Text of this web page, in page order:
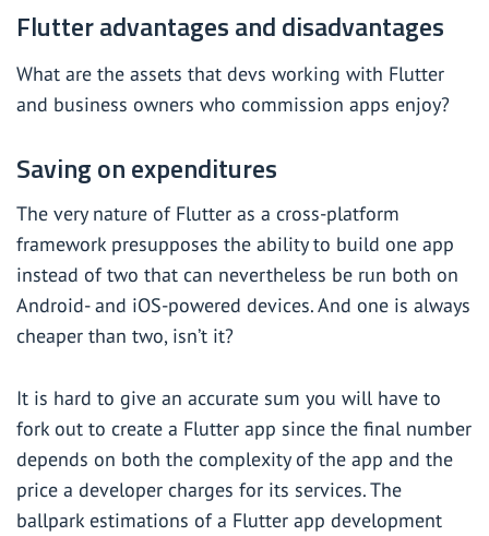
Flutter advantages and disadvantages
What are the assets that devs working with Flutter
and business owners who commission apps enjoy?
Saving on expenditures
The very nature of Flutter as a cross-platform
framework presupposes the ability to build one app
instead of two that can nevertheless be run both on
Android- and iOS-powered devices. And one is always
cheaper than two, isn’t it?
It is hard to give an accurate sum you will have to
fork out to create a Flutter app since the final number
depends on both the complexity of the app and the
price a developer charges for its services. The
ballpark estimations of a Flutter app development